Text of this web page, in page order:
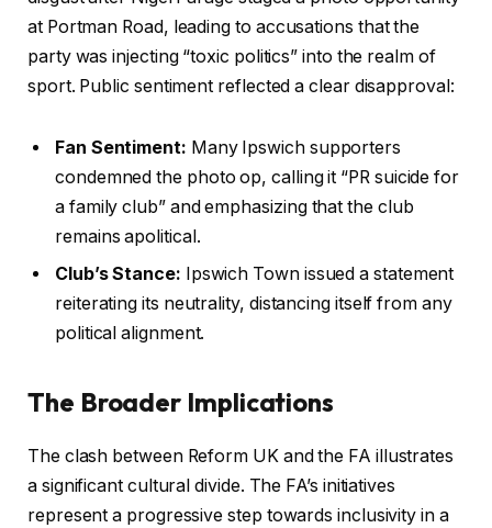
at Portman Road, leading to accusations that the
party was injecting “toxic politics” into the realm of
sport. Public sentiment reflected a clear disapproval:
Fan Sentiment: Many Ipswich supporters
condemned the photo op, calling it “PR suicide for
a family club” and emphasizing that the club
remains apolitical.
Club’s Stance: Ipswich Town issued a statement
reiterating its neutrality, distancing itself from any
political alignment.
The Broader Implications
The clash between Reform UK and the FA illustrates
a significant cultural divide. The FA’s initiatives
represent a progressive step towards inclusivity in a